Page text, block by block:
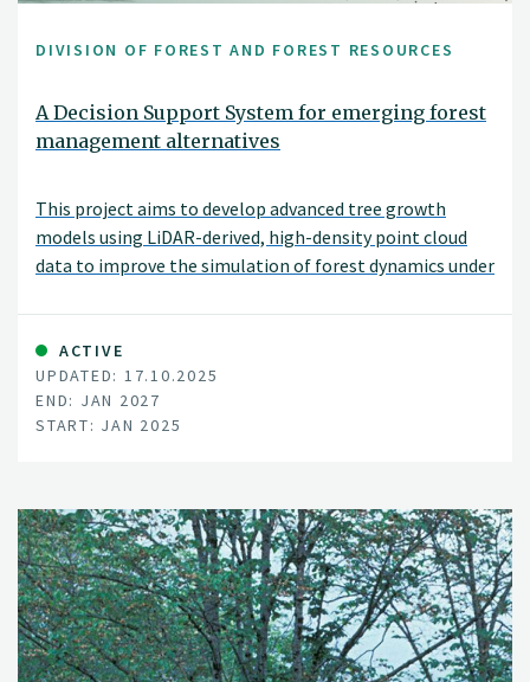
DIVISION OF FOREST AND FOREST RESOURCES
A Decision Support System for emerging forest
management alternatives
This project aims to develop advanced tree growth
models using LiDAR-derived, high-density point cloud
data to improve the simulation of forest dynamics under
tree-level growth in structurally complex and
heterogeneous stands, these models will support more
accurate, spatially explicit forest simulations and
inform sustainable and diversified forest management
decisions.
ACTIVE
UPDATED: 17.10.2025
END: JAN 2027
START: JAN 2025